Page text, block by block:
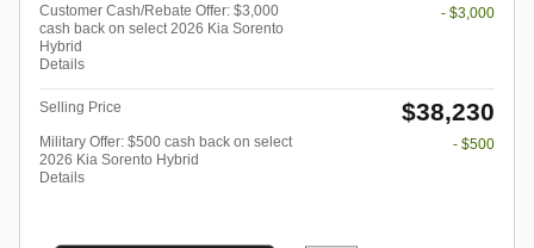
Customer Cash/Rebate Offer: $3,000
cash back on select 2026 Kia Sorento
Hybrid
Details
- $3,000
Selling Price $38,230
Military Offer: $500 cash back on select
2026 Kia Sorento Hybrid
Details
- $500